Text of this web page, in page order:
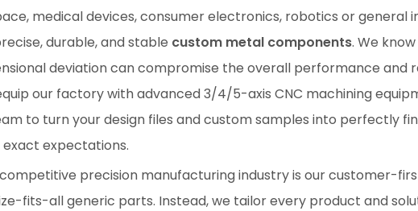
medical devices, consumer electronics, robotics or general
durable, and stable custom metal components. We know
deviation can compromise the overall performance and
our factory with advanced 3/4/5-axis CNC machining
to turn your design files and custom samples into perfectly
expectations.
precision manufacturing industry is our customer-
fits-all generic parts. Instead, we tailor every product and